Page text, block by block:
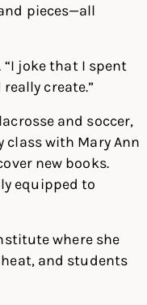
pieces—all
joke that I spent
create.”
and soccer,
class with Mary Ann
new books.
equipped to
where she
and students